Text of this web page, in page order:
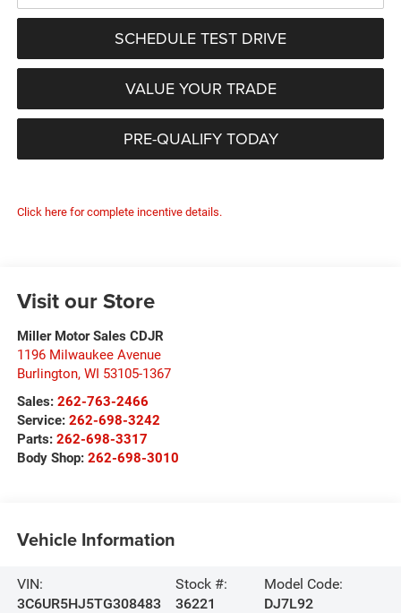
SCHEDULE TEST DRIVE
VALUE YOUR TRADE
PRE-QUALIFY TODAY
Click here for complete incentive details.
Visit our Store
Miller Motor Sales CDJR
1196 Milwaukee Avenue
Burlington, WI 53105-1367
Sales: 262-763-2466
Service: 262-698-3242
Parts: 262-698-3317
Body Shop: 262-698-3010
Vehicle Information
VIN:
3C6UR5HJ5TG308483
Stock #:
36221
Model Code:
DJ7L92